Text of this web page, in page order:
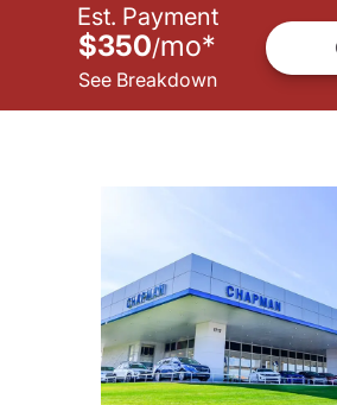
Est. Payment
$350/mo*
See Breakdown